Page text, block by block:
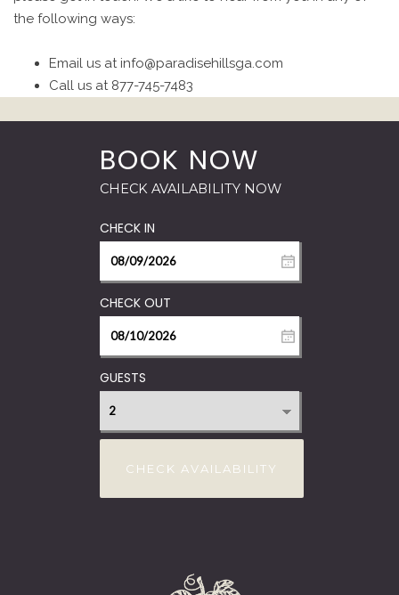
the following ways:
Email us at info@paradisehillsga.com
Call us at 877-745-7483
GUESTS
CHECK AVAILABILITY